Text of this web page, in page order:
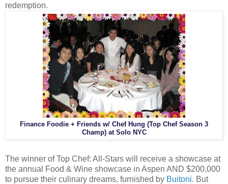
redemption.
Finance Foodie + Friends w/ Chef Hung (Top Chef Season 3
Champ) at Solo NYC
The winner of Top Chef: All-Stars will receive a showcase at
the annual Food & Wine showcase in Aspen AND $200,000
to pursue their culinary dreams, furnished by Buitoni. But